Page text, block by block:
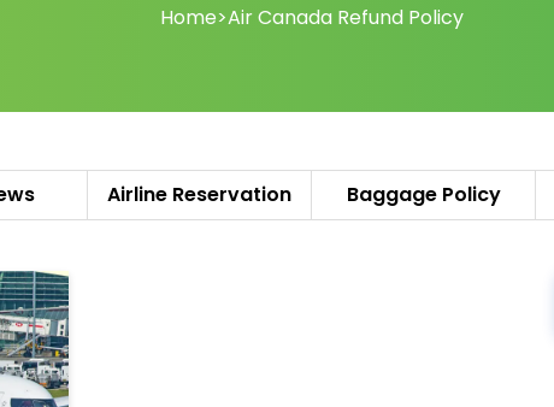
Home>Air Canada Refund Policy
Airline Reservation Baggage Policy